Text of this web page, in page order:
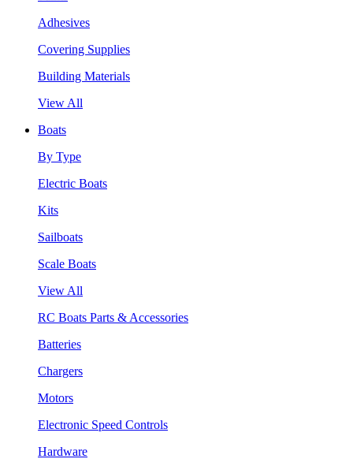
Adhesives
Covering Supplies
Building Materials
View All
Boats
By Type
Electric Boats
Kits
Sailboats
Scale Boats
View All
RC Boats Parts & Accessories
Batteries
Chargers
Motors
Electronic Speed Controls
Hardware